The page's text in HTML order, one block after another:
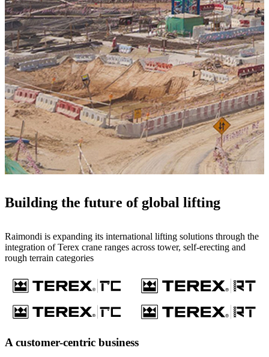
Building the future of global lifting
Raimondi is expanding its international lifting solutions through the
integration of Terex crane ranges across tower, self-erecting and
rough terrain categories
A customer-centric business